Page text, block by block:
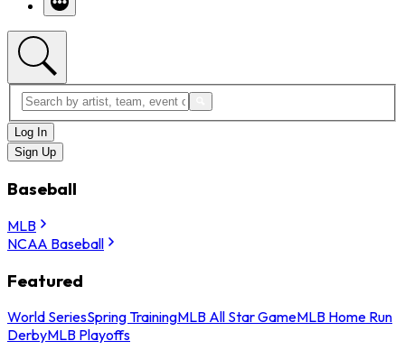
Log In
Sign Up
Baseball
MLB
NCAA Baseball
Featured
World SeriesSpring TrainingMLB All Star GameMLB Home Run
DerbyMLB Playoffs